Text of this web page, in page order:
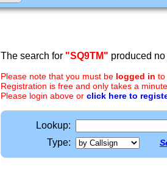
The search for "SQ9TM" produced
Please note that you must be logged in to
Registration is free and only takes a
Please login above or click here to
Lookup:
Type: